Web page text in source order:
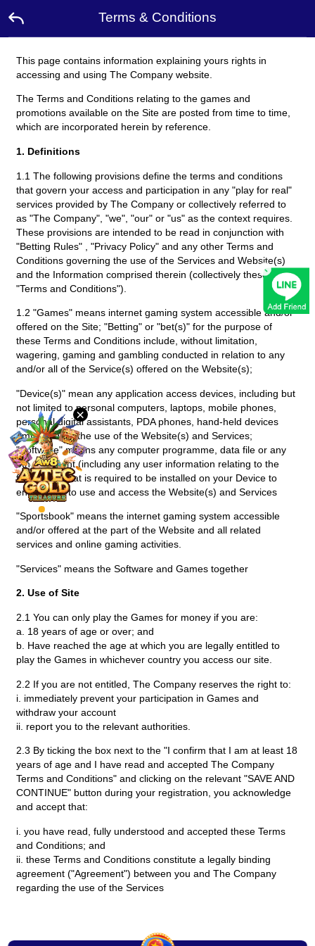
×
×
Terms & Conditions
This page contains information explaining yours rights in
accessing and using The Company website.
The Terms and Conditions relating to the games and
promotions available on the Site are posted from time to time,
which are incorporated herein by reference.
1. Definitions
1.1 The following provisions define the terms and conditions
that govern your access and participation in any "play for real"
services provided by The Company or collectively referred to
as "The Company", "we", "our" or "us" as the context requires.
These provisions are intended to be read in conjunction with
"Betting Rules" , "Privacy Policy" and any other Terms and
Conditions governing the use of the Services and Website(s)
and the Information comprised therein (collectively these
"Terms and Conditions").
1.2 "Games" means internet gaming system accessible and/or
offered on the Site; "Betting" or "bet(s)" for the purpose of
these Terms and Conditions include, without limitation,
wagering, gaming and gambling conducted in relation to any
and/or all of the Service(s) offered on the Website(s);
"Device(s)" mean any application access devices, including but
not limited to personal computers, laptops, mobile phones,
personal digital assistants, PDA phones, hand-held devices
employed for the use of the Website(s) and Services;
"Software" means any computer programme, data file or any
other content (including any user information relating to the
foregoing) that is required to be installed on your Device to
enable you to use and access the Website(s) and Services
"Sportsbook" means the internet gaming system accessible
and/or offered at the part of the Website and all related
services and online gaming activities.
"Services" means the Software and Games together
2. Use of Site
2.1 You can only play the Games for money if you are:
a. 18 years of age or over; and
b. Have reached the age at which you are legally entitled to
play the Games in whichever country you access our site.
2.2 If you are not entitled, The Company reserves the right to:
i. immediately prevent your participation in Games and
withdraw your account
ii. report you to the relevant authorities.
2.3 By ticking the box next to the "I confirm that I am at least 18
years of age and I have read and accepted The Company
Terms and Conditions" and clicking on the relevant "SAVE AND
CONTINUE" button during your registration, you acknowledge
and accept that:
i. you have read, fully understood and accepted these Terms
and Conditions; and
ii. these Terms and Conditions constitute a legally binding
agreement ("Agreement") between you and The Company
regarding the use of the Services
3.1 We reserve the right to amend, update and modify these
Home
Promotion
Contact
Us
Leaderboard
Rewards
Desktop
VIP
Affiliate